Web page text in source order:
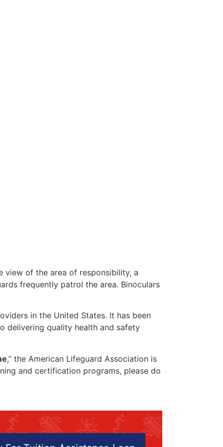
view of the area of responsibility, a
frequently patrol the area. Binoculars
in the United States. It has been
delivering quality health and safety
,” the American Lifeguard Association is
and certification programs, please do